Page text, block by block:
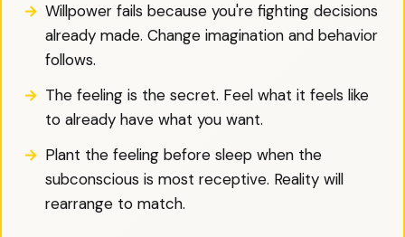
Willpower fails because you're fighting decisions
already made. Change imagination and behavior
follows.
The feeling is the secret. Feel what it feels like
to already have what you want.
Plant the feeling before sleep when the
subconscious is most receptive. Reality will
rearrange to match.